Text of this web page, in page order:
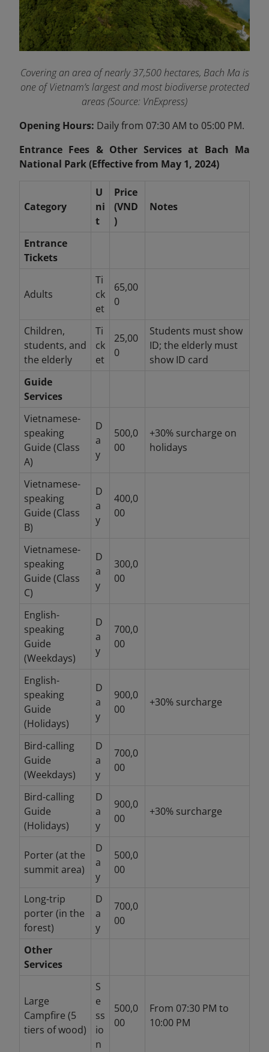
Covering an area of nearly 37,500 hectares, Bach Ma is
one of Vietnam’s largest and most biodiverse protected
areas (Source: VnExpress)
Opening Hours: Daily from 07:30 AM to 05:00 PM.
Entrance Fees & Other Services at Bach Ma
National Park (Effective from May 1, 2024)
Category
U
ni
t
Price
(VND
)
Notes
Entrance
Tickets
Adults
Ti
ck
et
65,00
0
Children,
students, and
the elderly
Ti
ck
et
25,00
0
Students must show
ID; the elderly must
show ID card
Guide
Services
Vietnamese-
speaking
Guide (Class
A)
D
a
y
500,0
00
+30% surcharge on
holidays
Vietnamese-
speaking
Guide (Class
B)
D
a
y
400,0
00
Vietnamese-
speaking
Guide (Class
C)
D
a
y
300,0
00
English-
speaking
Guide
(Weekdays)
D
a
y
700,0
00
English-
speaking
Guide
(Holidays)
D
a
y
900,0
00
+30% surcharge
Bird-calling
Guide
(Weekdays)
D
a
y
700,0
00
Bird-calling
Guide
(Holidays)
D
a
y
900,0
00
+30% surcharge
Porter (at the
summit area)
D
a
y
500,0
00
Long-trip
porter (in the
forest)
D
a
y
700,0
00
Other
Services
Large
Campfire (5
tiers of wood)
S
e
ss
io
n
500,0
00
From 07:30 PM to
10:00 PM